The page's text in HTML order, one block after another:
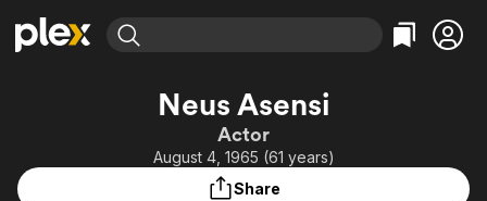
Categories
Comedy
Categories
True Crime
Neus Asensi
Actor
August 4, 1965 (61 years)
Share